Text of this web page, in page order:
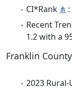
CI*Rank ⋔
Recent
1.2 with a
Franklin County
2023